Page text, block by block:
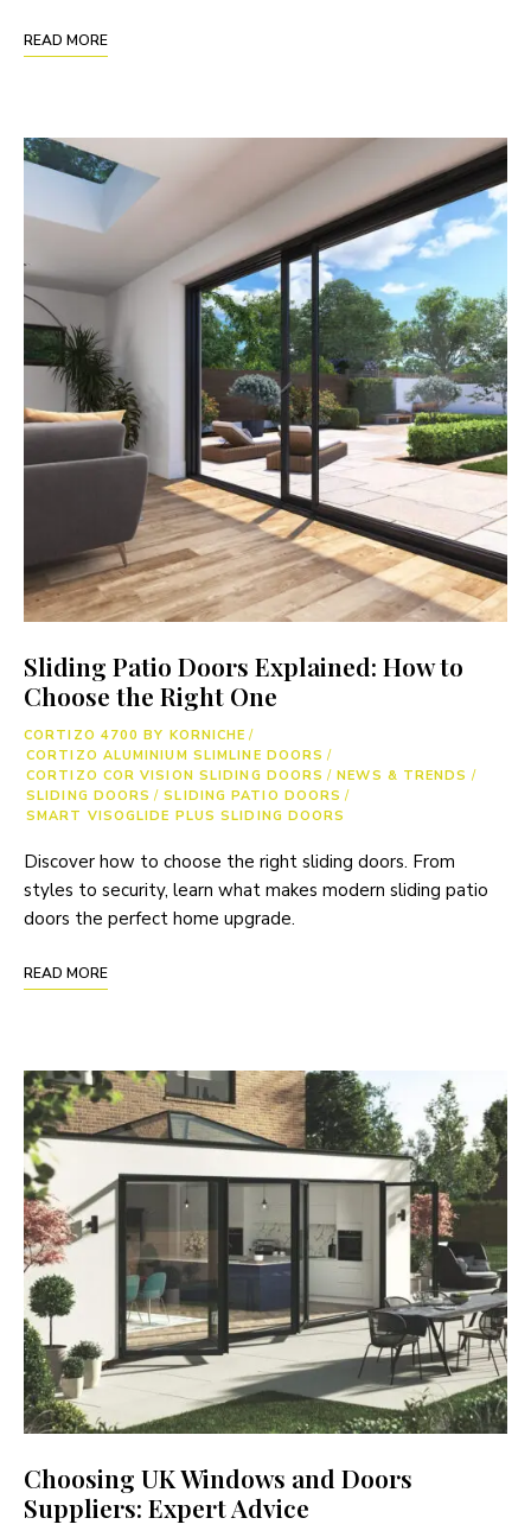
READ MORE
Sliding Patio Doors Explained: How to
Choose the Right One
CORTIZO 4700 BY KORNICHE /
CORTIZO ALUMINIUM SLIMLINE DOORS /
CORTIZO COR VISION SLIDING DOORS / NEWS & TRENDS /
SLIDING DOORS / SLIDING PATIO DOORS /
SMART VISOGLIDE PLUS SLIDING DOORS
Discover how to choose the right sliding doors. From
styles to security, learn what makes modern sliding patio
doors the perfect home upgrade.
READ MORE
Choosing UK Windows and Doors
Suppliers: Expert Advice